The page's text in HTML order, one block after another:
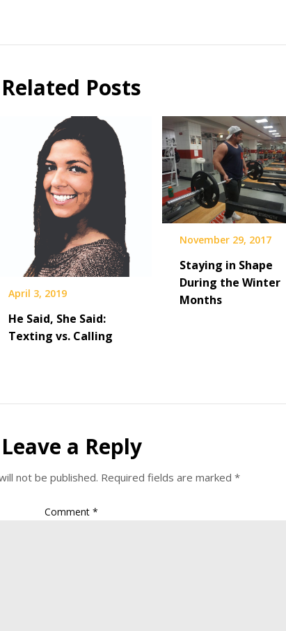
Related Posts
April 3, 2019
He Said, She Said:
Texting vs. Calling
November 29, 2017
Staying in Shape
During the Winter
Months
Leave a Reply
not be published. Required fields are marked *
Comment*